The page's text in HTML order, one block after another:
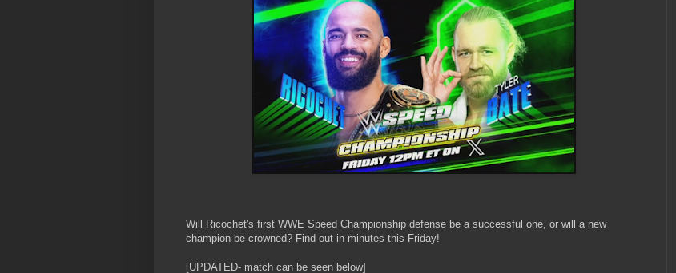
Will Ricochet's first WWE Speed Championship defense be a successful one, or will a new
champion be crowned? Find out in minutes this Friday!
[UPDATED- match can be seen below]